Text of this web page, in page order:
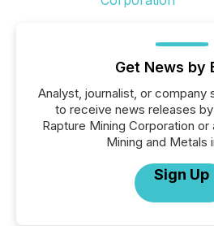
Get News by
Analyst, journalist, or company
to receive news releases
Rapture Mining Corporation or
Mining and Metals
Sign Up